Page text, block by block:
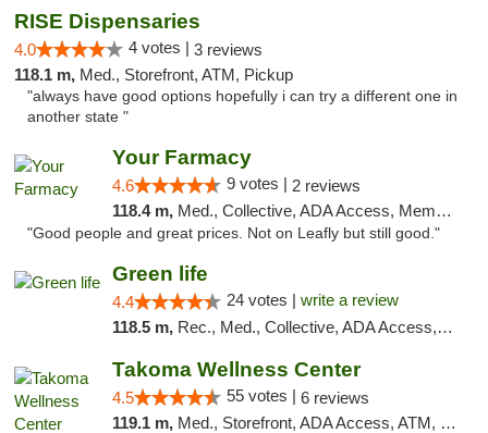
RISE Dispensaries
4.0 4 votes | 3 reviews
118.1 m, Med., Storefront, ATM, Pickup
"always have good options hopefully i can try a different one in
another state "
Your Farmacy
4.6 9 votes | 2 reviews
118.4 m, Med., Collective, ADA Access, Member Application Required, ATM, Debit Card, Delivery
"Good people and great prices. Not on Leafly but still good."
Green life
4.4 24 votes | write a review
118.5 m, Rec., Med., Collective, ADA Access, Pre-ICO, ATM, Debit Card, Delivery, Pickup
Takoma Wellness Center
4.5 55 votes | 6 reviews
119.1 m, Med., Storefront, ADA Access, ATM, Debit Card